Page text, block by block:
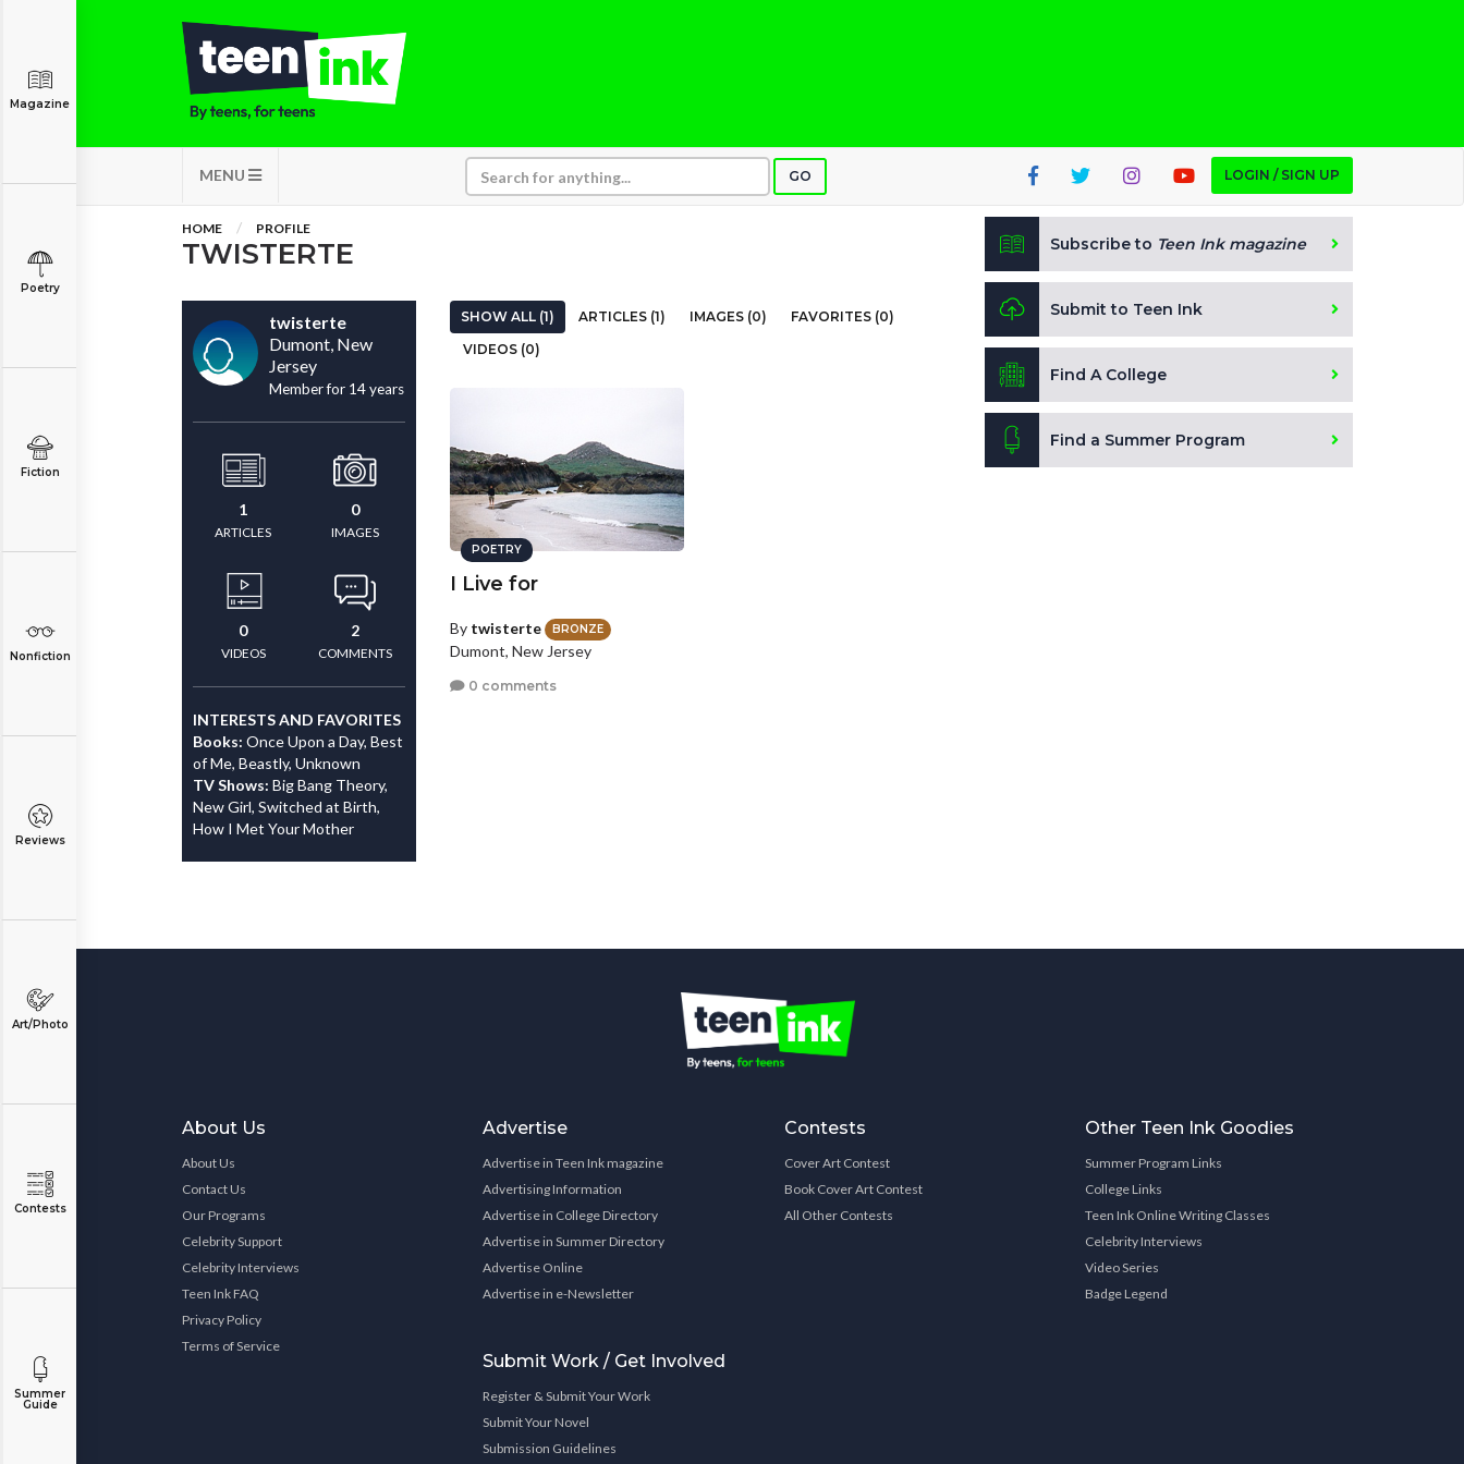
MENU GO LOGIN / SIGN UP
Magazine
Poetry
Fiction
Nonfiction
Reviews
Art/Photo
Contests
Summer
Guide
HOME PROFILE
TWISTERTE
twisterte
Dumont, New
Jersey
Member for 14 years
1
ARTICLES
0
IMAGES
0
VIDEOS
2
COMMENTS
INTERESTS AND FAVORITES
Books: Once Upon a Day, Best
of Me, Beastly, Unknown
TV Shows: Big Bang Theory,
New Girl, Switched at Birth,
How I Met Your Mother
SHOW ALL (1) ARTICLES (1) IMAGES (0)
FAVORITES (0)
VIDEOS (0)
POETRY
I Live for
By twisterte BRONZE
Dumont, New Jersey
0 comments
Subscribe to Teen Ink magazine
Submit to Teen Ink
Find A College
Find a Summer Program
About Us
About Us
Contact Us
Our Programs
Celebrity Support
Celebrity Interviews
Teen Ink FAQ
Privacy Policy
Terms of Service
Advertise
Advertise in Teen Ink magazine
Advertising Information
Advertise in College Directory
Advertise in Summer Directory
Advertise Online
Advertise in e-Newsletter
Submit Work / Get Involved
Register & Submit Your Work
Submit Your Novel
Submission Guidelines
Contests
Cover Art Contest
Book Cover Art Contest
All Other Contests
Other Teen Ink Goodies
Summer Program Links
College Links
Teen Ink Online Writing Classes
Celebrity Interviews
Video Series
Badge Legend